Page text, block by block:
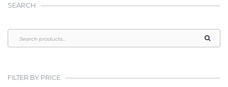
SEARCH
FILTER BY PRICE